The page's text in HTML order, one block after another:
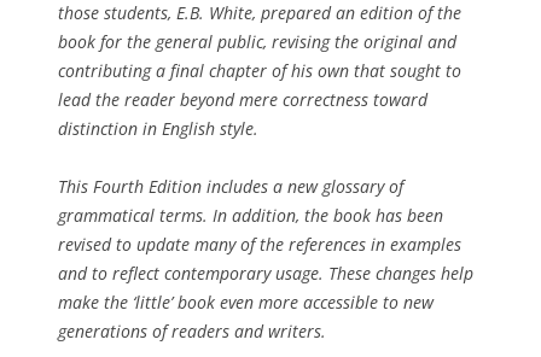
those students, E.B. White, prepared an edition of the
book for the general public, revising the original and
contributing a final chapter of his own that sought to
lead the reader beyond mere correctness toward
distinction in English style.
This Fourth Edition includes a new glossary of
grammatical terms. In addition, the book has been
revised to update many of the references in examples
and to reflect contemporary usage. These changes help
make the ‘little’ book even more accessible to new
generations of readers and writers.